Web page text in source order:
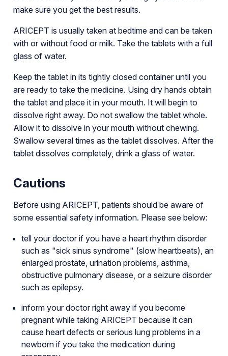
make sure you get the best results.
ARICEPT is usually taken at bedtime and can be taken
with or without food or milk. Take the tablets with a full
glass of water.
Keep the tablet in its tightly closed container until you
are ready to take the medicine. Using dry hands obtain
the tablet and place it in your mouth. It will begin to
dissolve right away. Do not swallow the tablet whole.
Allow it to dissolve in your mouth without chewing.
Swallow several times as the tablet dissolves. After the
tablet dissolves completely, drink a glass of water.
Cautions
Before using ARICEPT, patients should be aware of
some essential safety information. Please see below:
tell your doctor if you have a heart rhythm disorder
such as "sick sinus syndrome" (slow heartbeats), an
enlarged prostate, urination problems, asthma,
obstructive pulmonary disease, or a seizure disorder
such as epilepsy.
inform your doctor right away if you become
pregnant while taking ARICEPT because it can
cause heart defects or serious lung problems in a
newborn if you take the medication during